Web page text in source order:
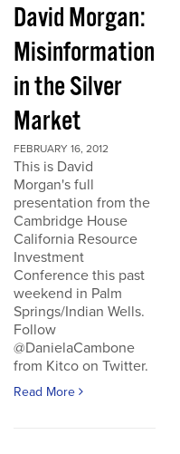
David Morgan:
Misinformation
in the Silver
Market
FEBRUARY 16, 2012
This is David
Morgan's full
presentation from the
Cambridge House
California Resource
Investment
Conference this past
weekend in Palm
Springs/Indian Wells.
Follow
@DanielaCambone
from Kitco on Twitter.
Read More